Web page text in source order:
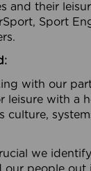
and their
Sport
with our
leisure with a
culture,
we
our people out